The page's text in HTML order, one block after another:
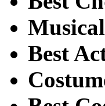
Musical
Best